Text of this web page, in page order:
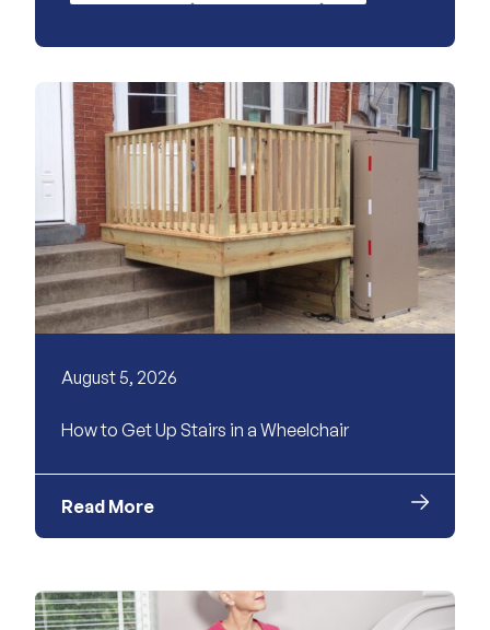
August 5, 2026
How to Get Up Stairs in a Wheelchair
Read More